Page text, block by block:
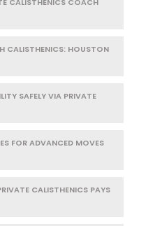
CALISTHENICS: HOUSTON
SAFELY VIA PRIVATE
FOR ADVANCED MOVES
CALISTHENICS PAYS